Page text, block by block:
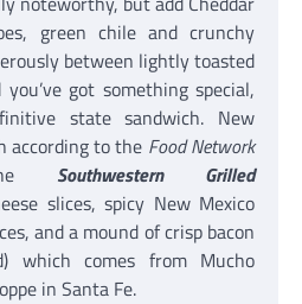
green chile and crunchy
between lightly toasted
got something special,
state sandwich. New
according to the Food Network
Southwestern Grilled
slices, spicy New Mexico
and a mound of crisp bacon
which comes from Mucho
in Santa Fe.